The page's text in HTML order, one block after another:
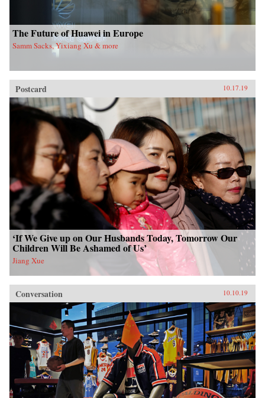
The Future of Huawei in Europe
Samm Sacks, Yixiang Xu & more
Postcard 10.17.19
‘If We Give up on Our Husbands Today, Tomorrow Our
Children Will Be Ashamed of Us’
Jiang Xue
Conversation 10.10.19